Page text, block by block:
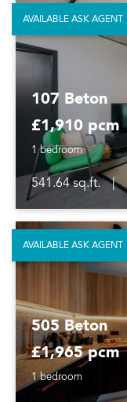
107 Beton
£1,910 pcm
1 bedroom
541.64 sq.ft. |
AVAILABLE ASK AGENT
505 Beton
£1,965 pcm
1 bedroom
AVAILABLE ASK AGENT